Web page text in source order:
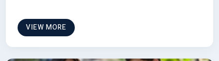
VIEW MORE